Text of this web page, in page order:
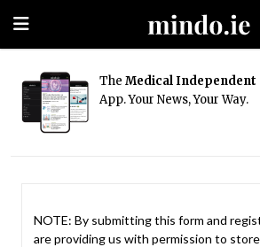
The Medical Independent
App. Your News, Your Way.
NOTE: By submitting this form and
are providing us with permission to